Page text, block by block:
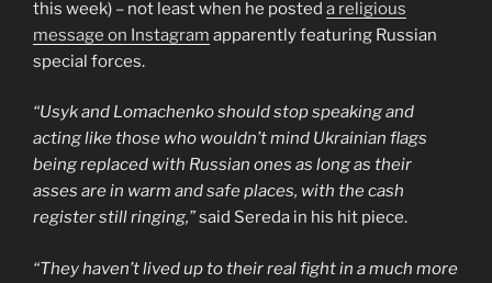
this week) – not least when he posted a religious
message on Instagram apparently featuring Russian
special forces.
“Usyk and Lomachenko should stop speaking and
acting like those who wouldn’t mind Ukrainian flags
being replaced with Russian ones as long as their
asses are in warm and safe places, with the cash
register still ringing,”said Sereda in his hit piece.
“They haven’t lived up to their real fight in a much more